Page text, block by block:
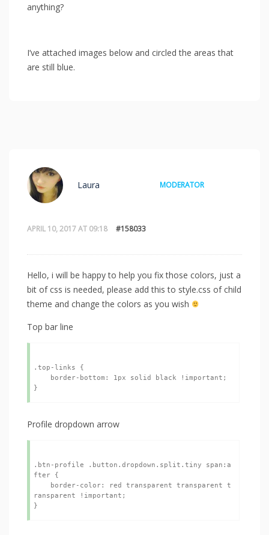
anything?
I’ve attached images below and circled the areas that
are still blue.
APRIL 10, 2017 AT 09:18 #158033
Laura MODERATOR
Hello, i will be happy to help you fix those colors, just a
bit of css is needed, please add this to style.css of child
theme and change the colors as you wish
Top bar line
.top-links {
Profile dropdown arrow
.btn-profile .button.dropdown.split.tiny span:a
fter {
ransparent !important;